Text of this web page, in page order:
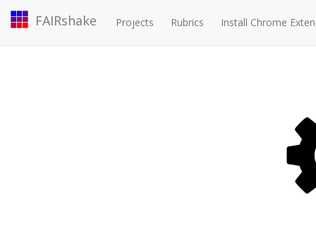
FAIRshake Projects Rubrics Install Chrome